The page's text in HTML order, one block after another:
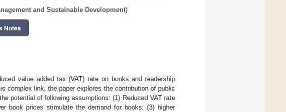
and Sustainable Development)
Notes
value added tax (VAT) rate on books and readership
complex link, the paper explores the contribution of public
potential of following assumptions: (1) Reduced VAT rate
book prices stimulate the demand for books; (3) higher